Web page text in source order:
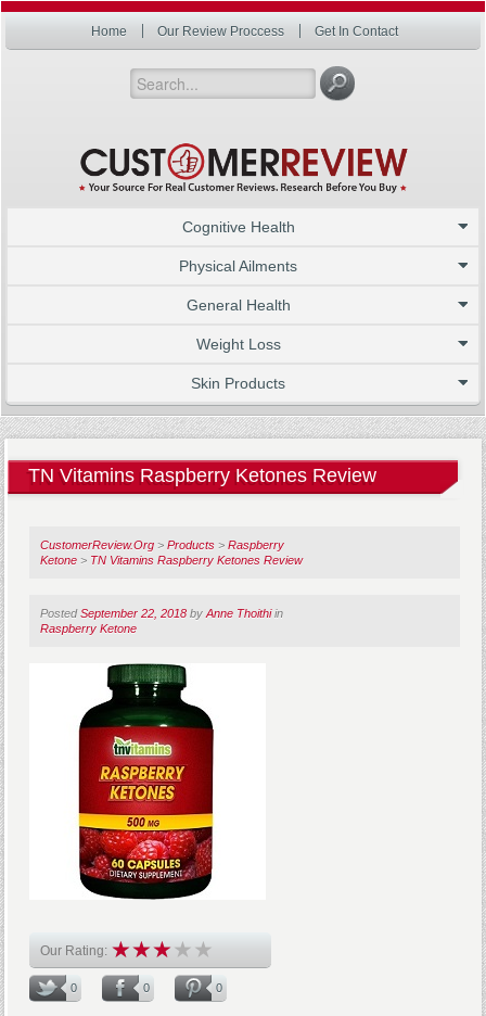
Home Our Review Proccess Get In Contact
Cognitive Health
Physical Ailments
General Health
Weight Loss
Skin Products
TN Vitamins Raspberry Ketones Review
CustomerReview.Org >Products >Raspberry
Ketone > TN Vitamins Raspberry Ketones Review
PostedSeptember 22, 2018 byAnne Thoithiin
Raspberry Ketone
Our Rating:
0 0 0